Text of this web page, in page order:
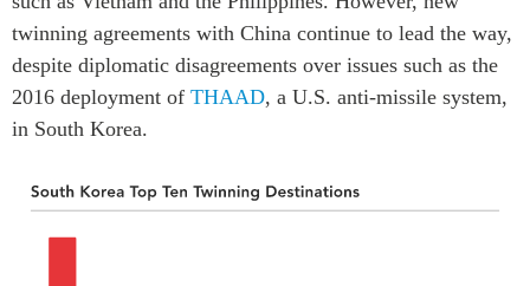
twinning agreements with China continue to lead the way,
despite diplomatic disagreements over issues such as the
2016 deployment of THAAD, a U.S. anti-missile system,
in South Korea.